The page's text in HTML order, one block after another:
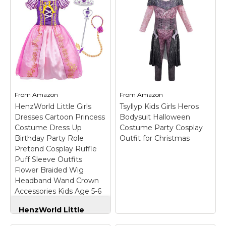
Costume USA (Purple
(with Accessories), 9-
10 (150))– Rapunzel
Princess Dress; Tulle,
Mesh, Satin, Polyester;
Size available from 3-10
and with or without
accessories.; See
measurements below
and order accordingly;
View on
Amazon
Supergirl Tutu
Outfits (Blue, X-
Large) –
Material:Upper body
crochet 100%
polyester and strips
tulle 100% nylon;
Costume includes tutu
dress, mask and cape.;
Size: age 2 t fits size S,
View on
Amazon
From Amazon
HenzWorld Little Girls
Dresses Cartoon Princess
Costume Dress Up
Birthday Party Role
Pretend Cosplay Ruffle
Puff Sleeve Outfits
Flower Braided Wig
Headband Wand Crown
Accessories Kids Age 5-6
HenzWorld Little
FromAmazon
Tsyllyp Kids Girls Heros
Bodysuit Halloween
Costume Party Cosplay
Outfit for Christmas